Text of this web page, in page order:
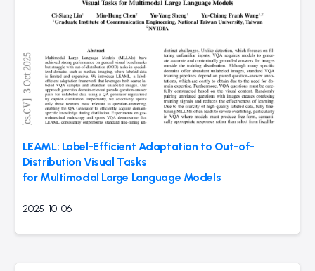
LEAML: Label-Efficient Adaptation to Out-of-
Distribution Visual Tasks
for Multimodal Large Language Models
2025-10-06